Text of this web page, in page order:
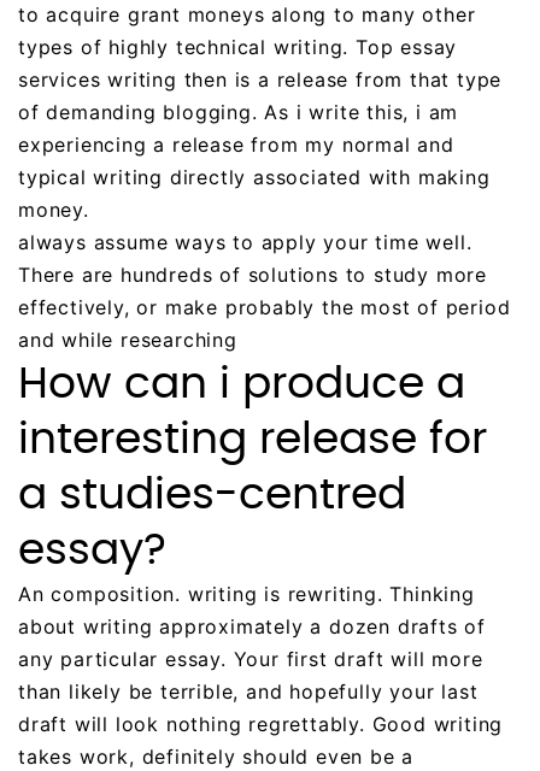
to acquire grant moneys along to many other
types of highly technical writing. Top essay
services writing then is a release from that type
of demanding blogging. As i write this, i am
experiencing a release from my normal and
typical writing directly associated with making
money.
always assume ways to apply your time well.
There are hundreds of solutions to study more
effectively, or make probably the most of period
and while researching
How can i produce a
interesting release for
a studies-centred
essay?
An composition. writing is rewriting. Thinking
about writing approximately a dozen drafts of
any particular essay. Your first draft will more
than likely be terrible, and hopefully your last
draft will look nothing regrettably. Good writing
takes work, definitely should even be a